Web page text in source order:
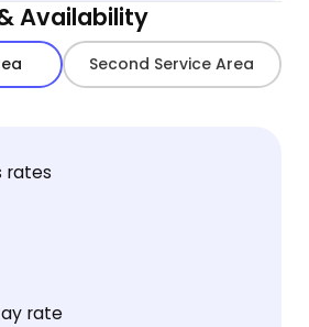
Availability
Second Service Area
rates
rate